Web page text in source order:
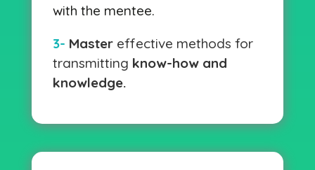
with the mentee.
3- Master effective methods for
transmitting know-how and
knowledge.